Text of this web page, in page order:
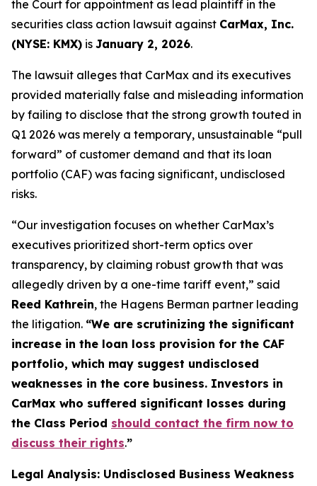
the Court for appointment as lead plaintiff in the
securities class action lawsuit against CarMax, Inc.
(NYSE: KMX) is January 2, 2026.
The lawsuit alleges that CarMax and its executives
provided materially false and misleading information
by failing to disclose that the strong growth touted in
Q1 2026 was merely a temporary, unsustainable “pull
forward” of customer demand and that its loan
portfolio (CAF) was facing significant, undisclosed
risks.
“Our investigation focuses on whether CarMax’s
executives prioritized short-term optics over
transparency, by claiming robust growth that was
allegedly driven by a one-time tariff event,” said
Reed Kathrein, the Hagens Berman partner leading
the litigation. “We are scrutinizing the significant
increase in the loan loss provision for the CAF
portfolio, which may suggest undisclosed
weaknesses in the core business. Investors in
CarMax who suffered significant losses during
the Class Period should contact the firm now to
discuss their rights.”
Legal Analysis: Undisclosed Business Weakness